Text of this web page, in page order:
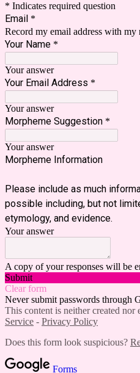
* Indicates required question
Email *
Record my email address with my
Your Name *
Your answer
Your Email Address *
Your answer
Morpheme Suggestion *
Your answer
Morpheme Information
Please include as much
possible including, but not
etymology, and evidence.
Your answer
A copy of your responses will be
Submit
Clear form
Never submit passwords through
This content is neither created nor
Service - Privacy Policy
Does this form look suspicious?
Forms